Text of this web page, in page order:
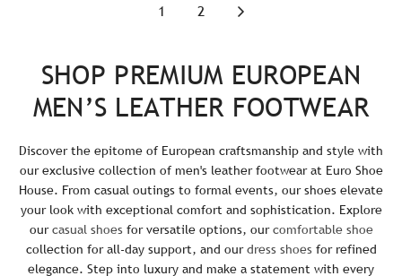
1 2
SHOP PREMIUM EUROPEAN
MEN’S LEATHER FOOTWEAR
Discover the epitome of European craftsmanship and style with
our exclusive collection of men's leather footwear at Euro Shoe
House. From casual outings to formal events, our shoes elevate
your look with exceptional comfort and sophistication. Explore
ourcasual shoes for versatile options, ourcomfortable shoe
collection for all-day support, and ourdress shoes for refined
elegance. Step into luxury and make a statement with every